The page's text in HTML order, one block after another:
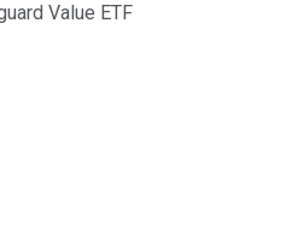
Value ETF